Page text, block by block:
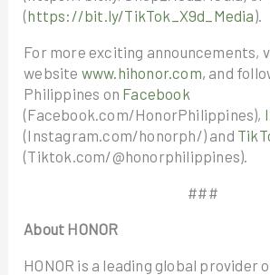
(https://bit.ly/TikTok_X9d_Media).
For more exciting announcements,
website www.hihonor.com, and
Philippines on Facebook
(Facebook.com/HonorPhilippines),
(Instagram.com/honorph/) and
(Tiktok.com/@honorphilippines).
###
About HONOR
HONOR is a leading global provider